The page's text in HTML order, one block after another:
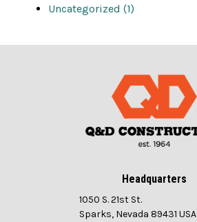
Uncategorized (1)
Headquarters
1050 S. 21st St.
Sparks, Nevada 89431 USA